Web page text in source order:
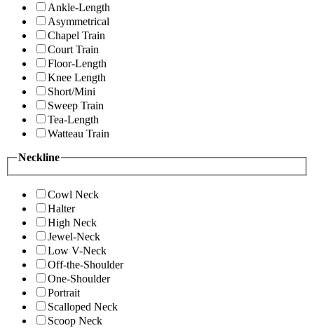
Ankle-Length
Asymmetrical
Chapel Train
Court Train
Floor-Length
Knee Length
Short/Mini
Sweep Train
Tea-Length
Watteau Train
Neckline
Cowl Neck
Halter
High Neck
Jewel-Neck
Low V-Neck
Off-the-Shoulder
One-Shoulder
Portrait
Scalloped Neck
Scoop Neck